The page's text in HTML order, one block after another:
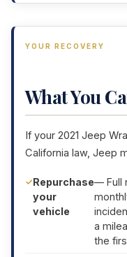
YOUR RECOVERY
What You
If your 2021 Jeep
California law, Jeep
Repurchase
your
vehicle
— Full
a
the